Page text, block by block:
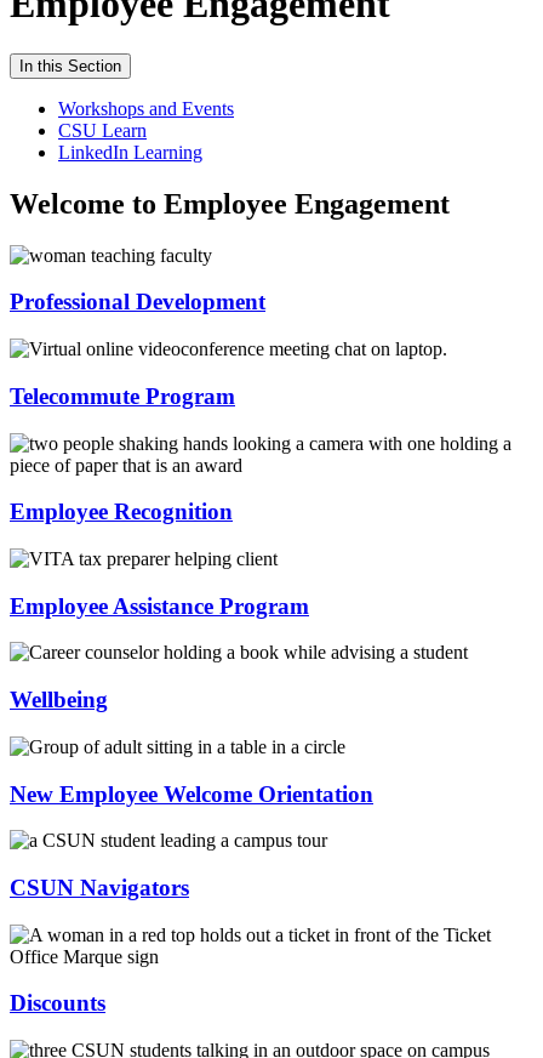
In this Section
Workshops and Events
CSU Learn
LinkedIn Learning
Welcome to Employee Engagement
Professional Development
Telecommute Program
Employee Recognition
Employee Assistance Program
Wellbeing
New Employee Welcome Orientation
CSUN Navigators
Discounts